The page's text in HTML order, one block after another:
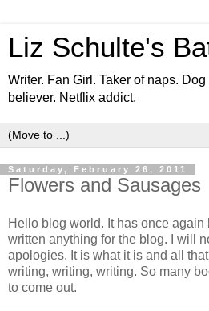
Liz Schulte's
Writer. Fan Girl. Taker of naps.
believer. Netflix addict.
Saturday, February 26, 2011
Flowers and Sausages
Hello blog world. It has once
written anything for the blog. I will
apologies. It is what it is and all
writing, writing, writing. So many
to come out.